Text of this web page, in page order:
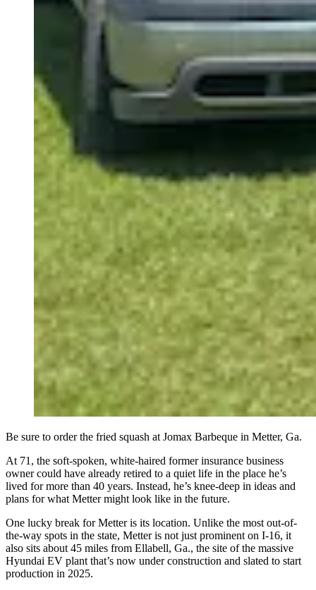
Be sure to order the fried squash at Jomax Barbeque in Metter, Ga.
At 71, the soft-spoken, white-haired former insurance business
owner could have already retired to a quiet life in the place he’s
lived for more than 40 years. Instead, he’s knee-deep in ideas and
plans for what Metter might look like in the future.
One lucky break for Metter is its location. Unlike the most out-of-
the-way spots in the state, Metter is not just prominent on I-16, it
also sits about 45 miles from Ellabell, Ga., the site of the massive
Hyundai EV plant that’s now under construction and slated to start
production in 2025.